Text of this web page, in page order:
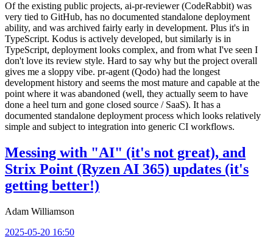
Of the existing public projects, ai-pr-reviewer (CodeRabbit) was
very tied to GitHub, has no documented standalone deployment
ability, and was archived fairly early in development. Plus it's in
TypeScript. Kodus is actively developed, but similarly is in
TypeScript, deployment looks complex, and from what I've seen I
don't love its review style. Hard to say why but the project overall
gives me a sloppy vibe. pr-agent (Qodo) had the longest
development history and seems the most mature and capable at the
point where it was abandoned (well, they actually seem to have
done a heel turn and gone closed source / SaaS). It has a
documented standalone deployment process which looks relatively
simple and subject to integration into generic CI workflows.
Messing with "AI" (it's not great), and
Strix Point (Ryzen AI 365) updates (it's
getting better!)
Adam Williamson
2025-05-20 16:50